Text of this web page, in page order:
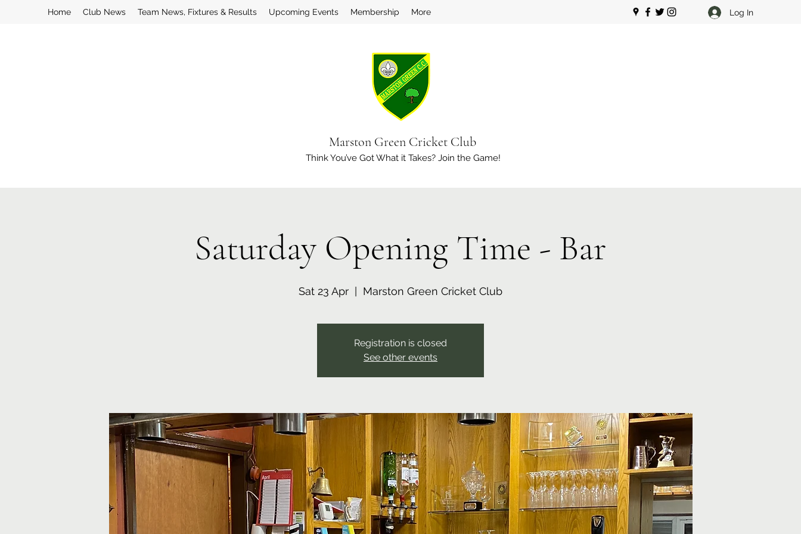
Home Club News Team News, Fixtures & Results Upcoming Events Membership More Log In
Marston Green Cricket Club
Think You’ve Got What it Takes? Join the Game!
Saturday Opening Time - Bar
Sat 23 Apr Marston Green Cricket Club
Registration is closed
See other events